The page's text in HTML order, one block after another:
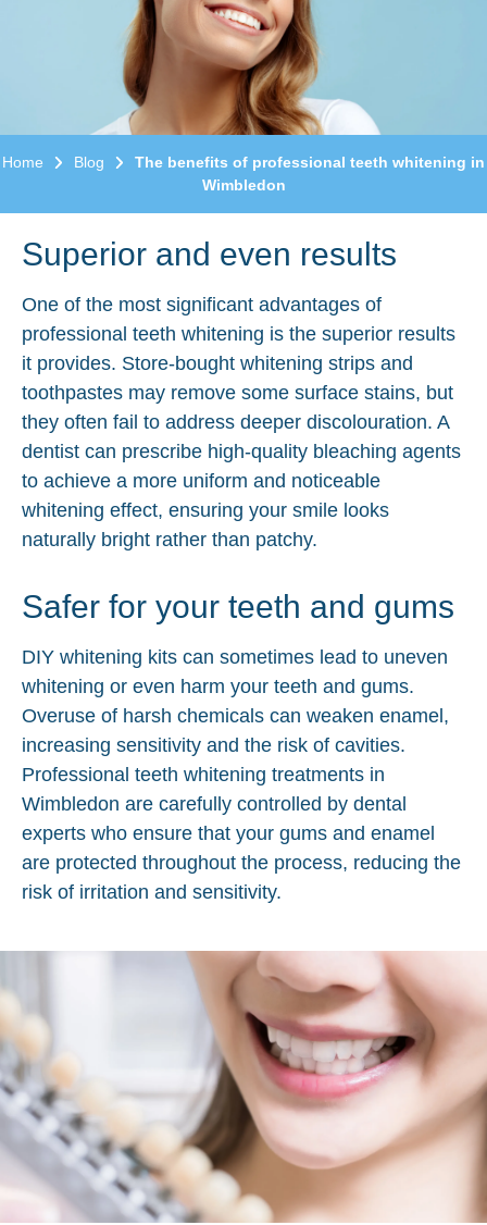
Home Blog
The benefits of professional teeth whitening in
Wimbledon
Superior and even results
One of the most significant advantages of
professional teeth whitening is the superior results
it provides. Store-bought whitening strips and
toothpastes may remove some surface stains, but
they often fail to address deeper discolouration. A
dentist can prescribe high-quality bleaching agents
to achieve a more uniform and noticeable
whitening effect, ensuring your smile looks
naturally bright rather than patchy.
Safer for your teeth and gums
DIY whitening kits can sometimes lead to uneven
whitening or even harm your teeth and gums.
Overuse of harsh chemicals can weaken enamel,
increasing sensitivity and the risk of cavities.
Professional teeth whitening treatments in
Wimbledon are carefully controlled by dental
experts who ensure that your gums and enamel
are protected throughout the process, reducing the
risk of irritation and sensitivity.